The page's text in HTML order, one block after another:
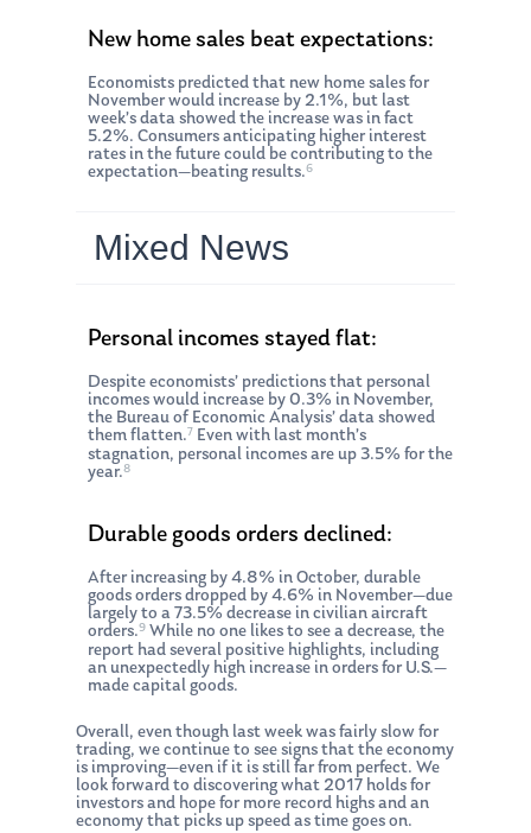
New home sales beat expectations:
Economists predicted that new home sales for
November would increase by 2.1%, but last
week’s data showed the increase was in fact
5.2%. Consumers anticipating higher interest
rates in the future could be contributing to the
expectation—beating results.6
Mixed News
Personal incomes stayed flat:
Despite economists’ predictions that personal
incomes would increase by 0.3% in November,
the Bureau of Economic Analysis’ data showed
them flatten.7 Even with last month’s
stagnation, personal incomes are up 3.5% for the
year.8
Durable goods orders declined:
After increasing by 4.8% in October, durable
goods orders dropped by 4.6% in November—due
largely to a 73.5% decrease in civilian aircraft
orders.9 While no one likes to see a decrease, the
report had several positive highlights, including
an unexpectedly high increase in orders for U.S.—
made capital goods.
Overall, even though last week was fairly slow for
trading, we continue to see signs that the economy
is improving—even if it is still far from perfect. We
look forward to discovering what 2017 holds for
investors and hope for more record highs and an
economy that picks up speed as time goes on.